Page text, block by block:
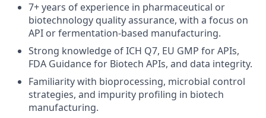
7+ years of experience in pharmaceutical or
biotechnology quality assurance, with a focus on
API or fermentation-based manufacturing.
Strong knowledge of ICH Q7, EU GMP for APIs,
FDA Guidance for Biotech APIs, and data integrity.
Familiarity with bioprocessing, microbial control
strategies, and impurity profiling in biotech
manufacturing.